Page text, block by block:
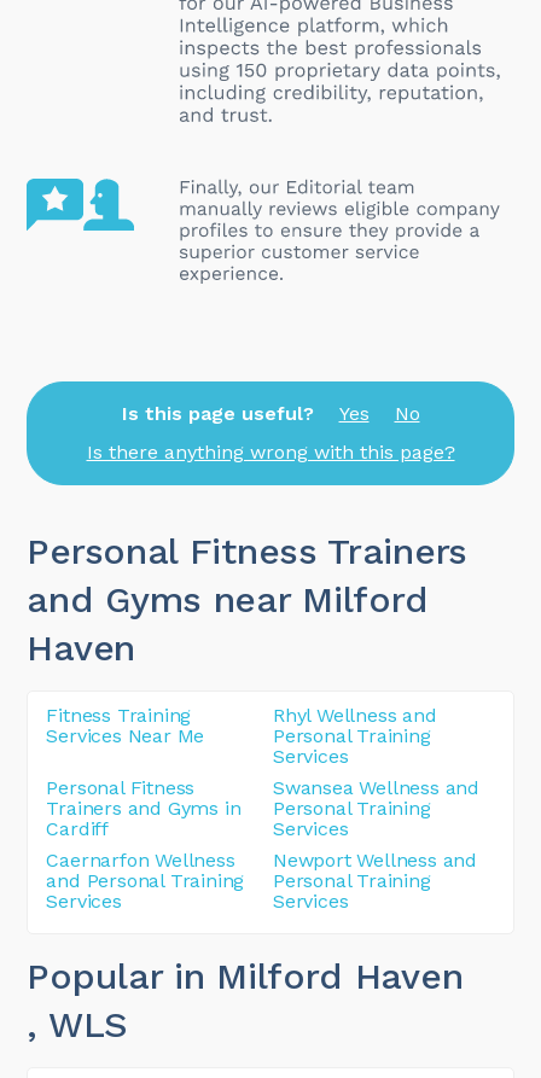
Is this page useful? Yes
No
Is there anything wrong with this page?
Personal Fitness Trainers
and Gyms near Milford
Haven
Fitness Training
Services Near Me
Rhyl Wellness and
Personal Training
Services
Personal Fitness
Trainers and Gyms in
Cardiff
Swansea Wellness and
Personal Training
Services
Caernarfon Wellness
and Personal Training
Services
Newport Wellness and
Personal Training
Services
Popular in Milford Haven
, WLS